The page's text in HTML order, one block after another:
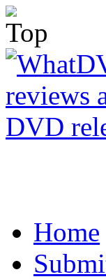
Home